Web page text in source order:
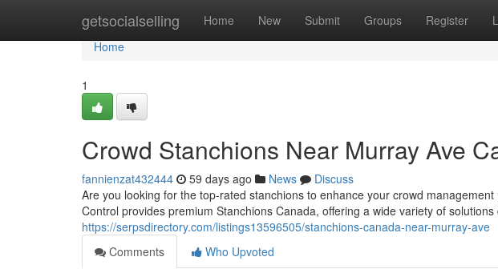
getsocialselling Home New Submit Groups Register
Home
Home
1
Crowd Stanchions Near Murray Ave
fannienzat432444 59 days ago News
Discuss
Are you looking for the top-rated stanchions to enhance your crowd
Control provides premium Stanchions Canada, offering a wide variety of solutions
https://serpsdirectory.com/listings13596505/stanchions-canada-near-murray-ave
Comments
Who Upvoted